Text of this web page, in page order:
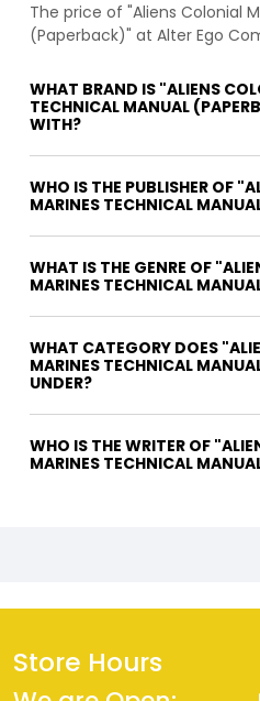
The price of "Aliens Colonial
(Paperback)" at Alter Ego
WHAT BRAND IS "ALIENS
TECHNICAL MANUAL
WITH?
WHO IS THE PUBLISHER OF
MARINES TECHNICAL
WHAT IS THE GENRE OF
MARINES TECHNICAL
WHAT CATEGORY DOES
MARINES TECHNICAL
UNDER?
WHO IS THE WRITER OF "ALIENS COLONIAL
MARINES TECHNICAL
Store Hours